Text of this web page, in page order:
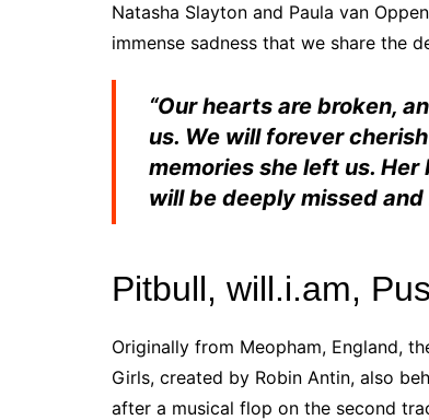
Natasha Slayton and Paula van
immense sadness that we share the
“Our hearts are broken,
us. We will forever
memories she left us.
will be deeply missed
Pitbull, will.i.am,
Originally from Meopham, England,
Girls, created by Robin Antin, also
after a musical flop on the second